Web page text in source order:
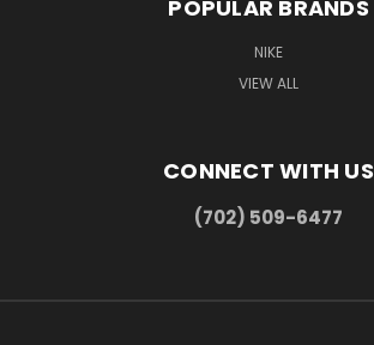
POPULAR BRANDS
NIKE
VIEW ALL
CONNECT WITH US
(702) 509-6477